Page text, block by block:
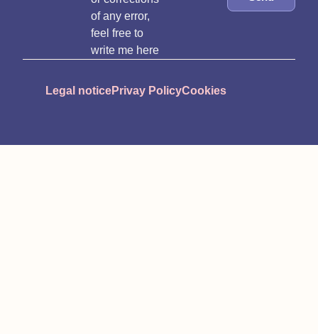
of any error,
feel free to
write me here
Legal noticePrivay PolicyCookies